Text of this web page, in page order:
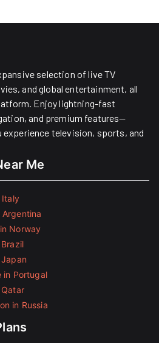
selection of live TV
and global entertainment, all
Enjoy lightning-fast
and premium features—
television, sports, and
Me
Italy
Norway
in Portugal
in Russia